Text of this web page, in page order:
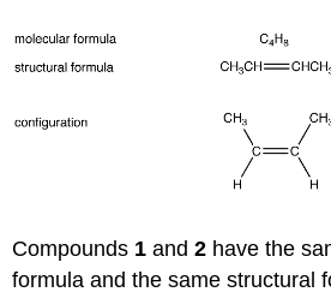
Compounds 1 and2 have the
formula and the same structural